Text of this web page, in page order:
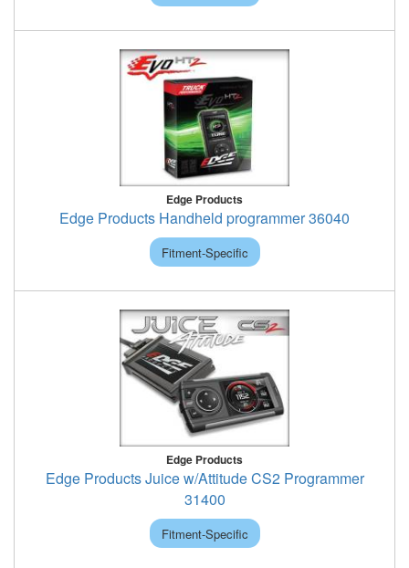
Edge Products
Edge Products Handheld programmer 36040
Fitment-Specific
Edge Products
Edge Products Juice w/Attitude CS2 Programmer
31400
Fitment-Specific